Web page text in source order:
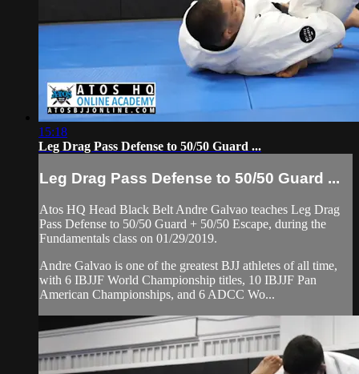
15:18
Leg Drag Pass Defense to 50/50 Guard ...
Leg Drag Pass Defense to 50/50 Guard ...
Atos HQ Head Black Belt Andre Galvao teaches Leg Drag
Pass Defense to 50/50 Guard + 50/50 Escape, during the
Fundamentals class on 01/29/2019.
Andre Galvao is one of the greatest BJJ athletes of all time,
with 6 IBJJF World Championship titles, 10 IBJJF Pan
American Championships, and 6 ADCC Wo...